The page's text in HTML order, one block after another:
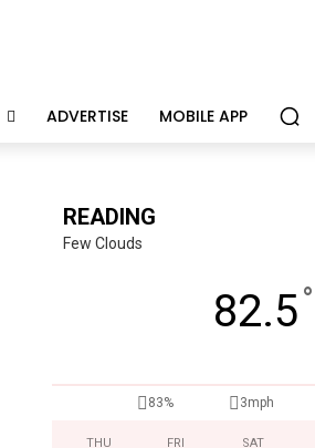
ADVERTISE MOBILE APP
READING
Few Clouds
82.5°
83% 3mph
THU FRI SAT